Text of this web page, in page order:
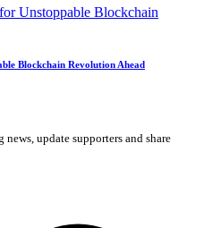
Blockchain Revolution Ahead
update supporters and share